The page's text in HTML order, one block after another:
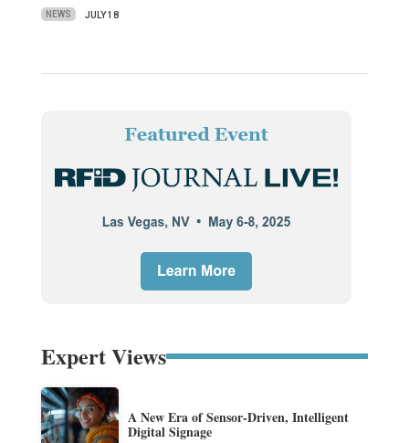
NEWS JULY 18
Expert Views
A New Era of Sensor-Driven, Intelligent
Digital Signage